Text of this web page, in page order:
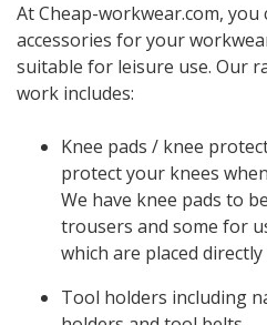
At Cheap-workwear.com,
accessories for your
suitable for leisure use. Our
work includes:
Knee pads / knee
protect your knees
We have knee pads to
trousers and some for
which are placed
Tool holders including